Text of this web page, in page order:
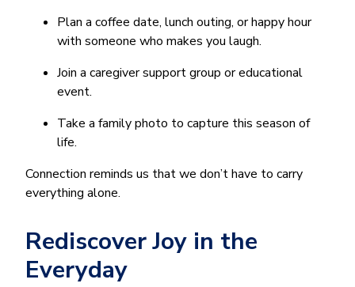
Plan a coffee date, lunch outing, or happy hour
with someone who makes you laugh.
Join a caregiver support group or educational
event.
Take a family photo to capture this season of
life.
Connection reminds us that we don’t have to carry
everything alone.
Rediscover Joy in the
Everyday